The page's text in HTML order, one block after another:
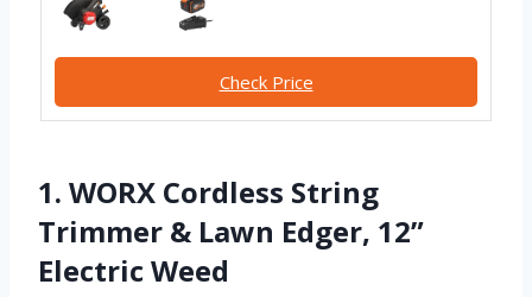
Check Price
1. WORX Cordless String
Trimmer & Lawn Edger, 12”
Electric Weed